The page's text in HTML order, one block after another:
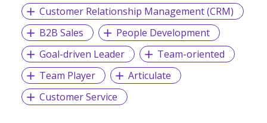
Customer Relationship Management (CRM)
B2B Sales
People Development
Goal-driven Leader
Team-oriented
Team Player
Articulate
Customer Service